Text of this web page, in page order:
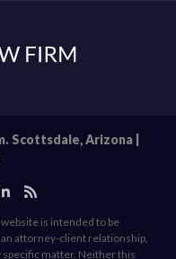
Scottsdale, Arizona |
is intended to be
attorney-client relationship,
specific matter. Neither this